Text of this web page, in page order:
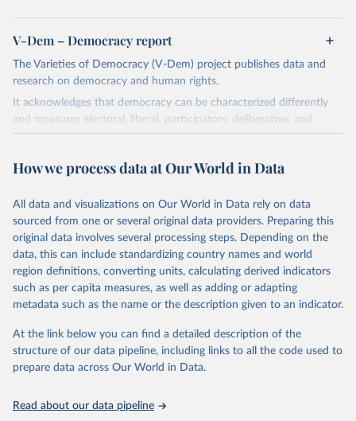
V-Dem – Democracy report
The Varieties of Democracy (V-Dem) project publishes data and
research on democracy and human rights.
It acknowledges that democracy can be characterized differently
and measures electoral, liberal, participatory, deliberative, and
egalitarian characterizations of democracy.
and supplementary work by its researchers to assess political
The project is managed by the V-Dem Institute, based at the
University of Gothenburg in Sweden.
This snapshot contains all 531 V-Dem indicators and 251 indices +
62 other indicators from other data sources.
For more information, please refer tohttps://www.v-
dem.net/data/the-v-dem-dataset/
Retrieved on
March 17, 2026
Retrieved from
https://v-dem.net/data/the-v-dem-dataset/
This is the citation of the original data obtained from the source,
prior to any processing or adaptation by Our World in Data.
How we process data at Our World in Data
All data and visualizations on Our World in Data rely on data
sourced from one or several original data providers. Preparing this
original data involves several processing steps. Depending on the
data, this can include standardizing country names and world
region definitions, converting units, calculating derived indicators
such as per capita measures, as well as adding or adapting
metadata such as the name or the description given to an indicator.
At the link below you can find a detailed description of the
structure of our data pipeline, including links to all the code used to
prepare data across Our World in Data.
Read about our data pipeline